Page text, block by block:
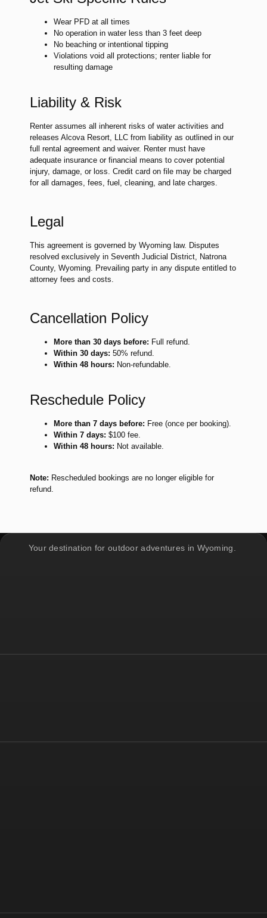
Wear PFD at all times
No operation in water less than 3 feet deep
No beaching or intentional tipping
Violations void all protections; renter liable for
resulting damage
Liability & Risk
Renter assumes all inherent risks of water activities and
releases Alcova Resort, LLC from liability as outlined in our
full rental agreement and waiver. Renter must have
adequate insurance or financial means to cover potential
injury, damage, or loss. Credit card on file may be charged
for all damages, fees, fuel, cleaning, and late charges.
Legal
This agreement is governed by Wyoming law. Disputes
resolved exclusively in Seventh Judicial District, Natrona
County, Wyoming. Prevailing party in any dispute entitled to
attorney fees and costs.
Cancellation Policy
More than 30 days before: Full refund.
Within 30 days: 50% refund.
Within 48 hours: Non-refundable.
Reschedule Policy
More than 7 days before: Free (once per booking).
Within 7 days: $100 fee.
Within 48 hours: Not available.
Note: Rescheduled bookings are no longer eligible for
refund.
Your destination for outdoor adventures in Wyoming.